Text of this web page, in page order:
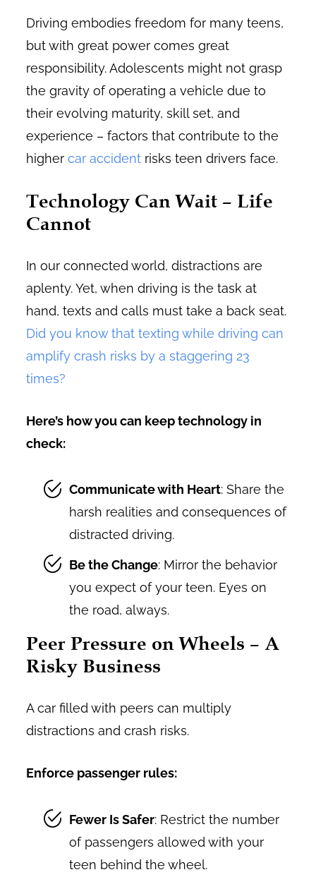
Driving embodies freedom for many teens,
but with great power comes great
responsibility. Adolescents might not grasp
the gravity of operating a vehicle due to
their evolving maturity, skill set, and
experience – factors that contribute to the
highercar accident risks teen drivers face.
Technology Can Wait – Life
Cannot
In our connected world, distractions are
aplenty. Yet, when driving is the task at
hand, texts and calls must take a back seat.
Did you know that texting while driving can
amplify crash risks by a staggering 23
times?
Here’s how you can keep technology in
check:
Communicate with Heart: Share the
harsh realities and consequences of
distracted driving.
Be the Change: Mirror the behavior
you expect of your teen. Eyes on
the road, always.
Peer Pressure on Wheels – A
Risky Business
A car filled with peers can multiply
distractions and crash risks.
Enforce passenger rules:
Fewer Is Safer: Restrict the number
of passengers allowed with your
teen behind the wheel.